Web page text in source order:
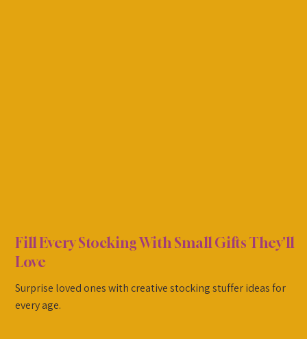
Fill Every Stocking With Small Gifts They'll
Love
Surprise loved ones with creative stocking stuffer ideas for
every age.